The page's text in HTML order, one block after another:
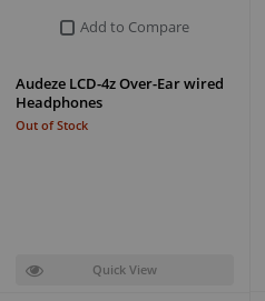
Add to Compare
Audeze LCD-4z Over-Ear wired
Headphones
Out of Stock
Quick View